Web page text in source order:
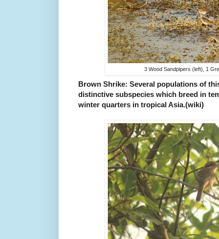
3 Wood Sandpipers (left), 1
Brown Shrike: Several populations of
distinctive subspecies which breed in
winter quarters in tropical Asia.(wiki)